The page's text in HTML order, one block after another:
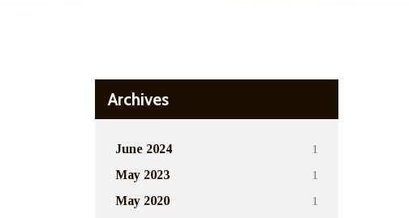
Archives
June 2024
1
May 2023
1
May 2020
1